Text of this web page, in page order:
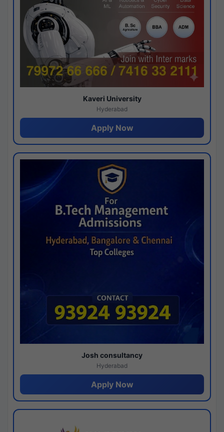
Kaveri University
Hyderabad
Apply Now
Josh consultancy
Hyderabad
Apply Now